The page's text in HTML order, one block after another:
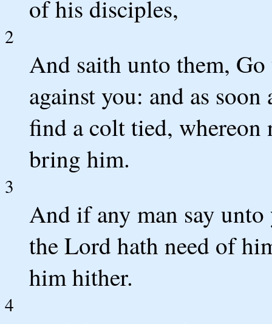
of his disciples,
2
And saith unto them,
against you: and as
find a colt tied, whereon
bring him.
3
And if any man say
the Lord hath need of
him hither.
4